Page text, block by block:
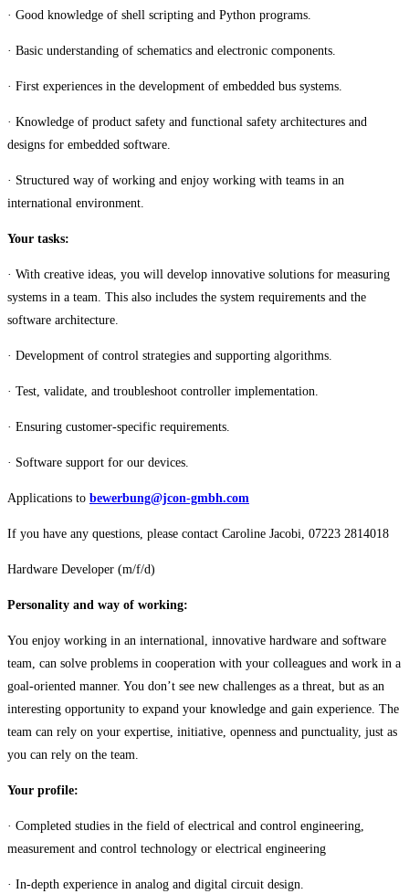
· Good knowledge of shell scripting and Python programs.
· Basic understanding of schematics and electronic components.
· First experiences in the development of embedded bus systems.
· Knowledge of product safety and functional safety architectures and
designs for embedded software.
· Structured way of working and enjoy working with teams in an
international environment.
Your tasks:
· With creative ideas, you will develop innovative solutions for measuring
systems in a team. This also includes the system requirements and the
software architecture.
· Development of control strategies and supporting algorithms.
· Test, validate, and troubleshoot controller implementation.
· Ensuring customer-specific requirements.
· Software support for our devices.
Applications to bewerbung@jcon-gmbh.com
If you have any questions, please contact Caroline Jacobi, 07223 2814018
Hardware Developer (m/f/d)
Personality and way of working:
You enjoy working in an international, innovative hardware and software
team, can solve problems in cooperation with your colleagues and work in a
goal-oriented manner. You don’t see new challenges as a threat, but as an
interesting opportunity to expand your knowledge and gain experience. The
team can rely on your expertise, initiative, openness and punctuality, just as
you can rely on the team.
Your profile:
· Completed studies in the field of electrical and control engineering,
measurement and control technology or electrical engineering
· In-depth experience in analog and digital circuit design.